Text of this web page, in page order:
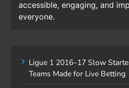
accessible, engaging, and
everyone.
Ligue 1 2016–17 Slow
Teams Made for Live Betting